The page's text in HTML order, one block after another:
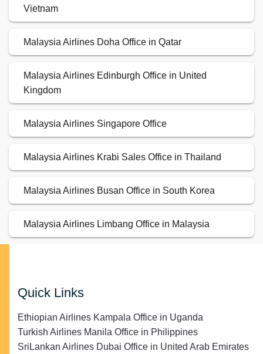
Vietnam
Malaysia Airlines Doha Office in Qatar
Malaysia Airlines Edinburgh Office in United
Kingdom
Malaysia Airlines Singapore Office
Malaysia Airlines Krabi Sales Office in Thailand
Malaysia Airlines Busan Office in South Korea
Malaysia Airlines Limbang Office in Malaysia
Quick Links
Ethiopian Airlines Kampala Office in Uganda
Turkish Airlines Manila Office in Philippines
SriLankan Airlines Dubai Office in United Arab Emirates